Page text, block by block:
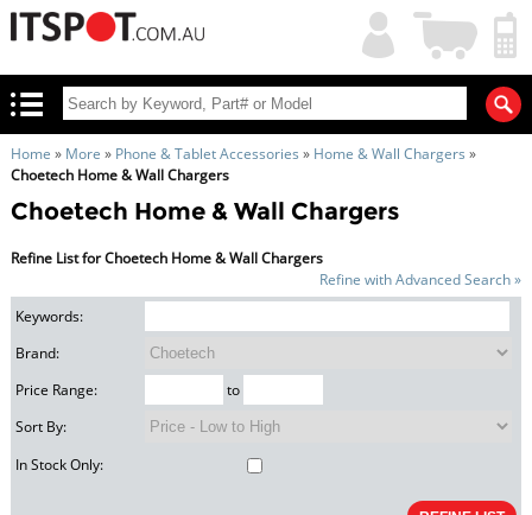
My
Account
Shopping
Cart
Home » More » Phone & Tablet Accessories » Home & Wall Chargers »
Choetech Home & Wall Chargers
Choetech Home & Wall Chargers
Refine List for Choetech Home & Wall Chargers
Refine with Advanced Search »
Keywords:
Brand:
Price Range:
to
Sort By:
In Stock Only: